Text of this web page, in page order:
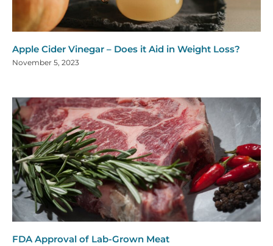
Apple Cider Vinegar – Does it Aid in Weight Loss?
November 5, 2023
FDA Approval of Lab-Grown Meat